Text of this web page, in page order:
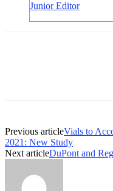
Junior Editor
Previous articleVials to
2021: New Study
Next articleDuPont and